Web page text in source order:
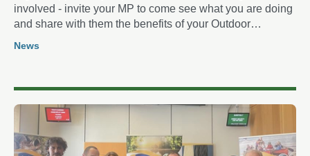
involved - invite your MP to come see what you are doing
and share with them the benefits of your Outdoor
News